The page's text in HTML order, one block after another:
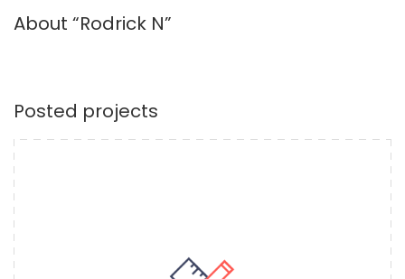
About “Rodrick N”
Posted projects